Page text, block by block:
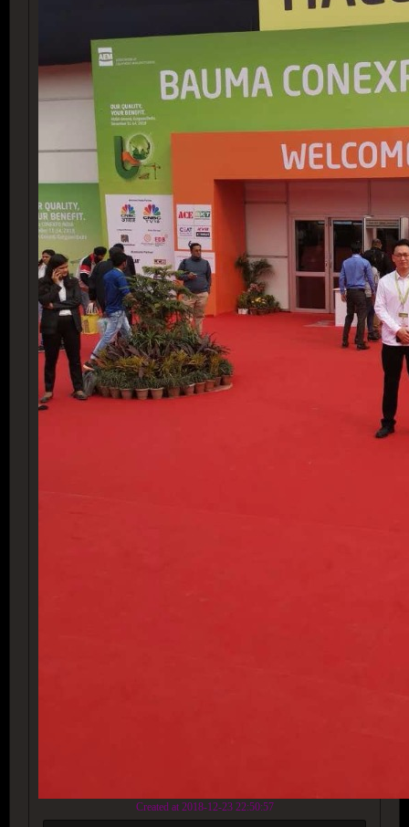
Created at 2018-12-23 22:50:57